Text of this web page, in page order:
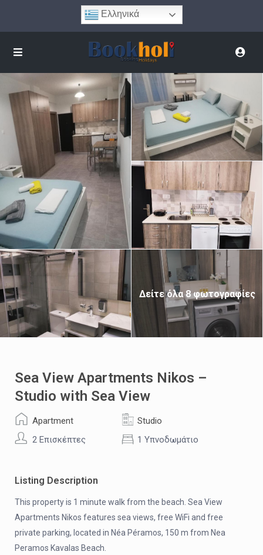
Ελληνικά
Δείτε όλα 8 φωτογραφίες
Sea View Apartments Nikos –
Studio with Sea View
Apartment
Studio
2 Επισκέπτες
1 Υπνοδωμάτιο
Listing Description
This property is 1 minute walk from the beach. Sea View
Apartments Nikos features sea views, free WiFi and free
private parking, located in Néa Péramos, 150 m from Nea
Peramos Kavalas Beach.